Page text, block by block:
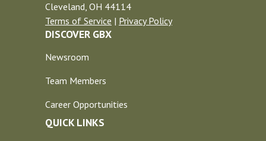
Cleveland, OH 44114
Terms of Service | Privacy Policy
DISCOVER GBX
Newsroom
Team Members
Career Opportunities
QUICK LINKS